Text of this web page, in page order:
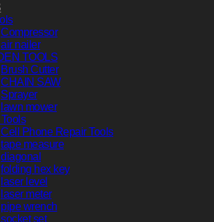
Compressor
air nailer
TOOLS
Brush Cutter
CHAIN SAW
Sprayer
lawn mower
Cell Phone Repair Tools
tape measure
diagonal
folding hex key
laser level
laser meter
pipe wrench
socket set